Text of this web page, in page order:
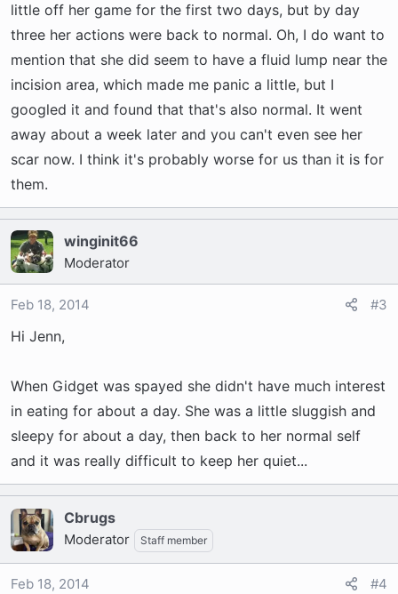
little off her game for the first two days, but by day
three her actions were back to normal. Oh, I do want to
mention that she did seem to have a fluid lump near the
incision area, which made me panic a little, but I
googled it and found that that's also normal. It went
away about a week later and you can't even see her
scar now. I think it's probably worse for us than it is for
them.
winginit66
Moderator
Feb 18, 2014 #3
Hi Jenn,
When Gidget was spayed she didn't have much interest
in eating for about a day. She was a little sluggish and
sleepy for about a day, then back to her normal self
and it was really difficult to keep her quiet...
Cbrugs
Moderator Staff member
Feb 18, 2014 #4